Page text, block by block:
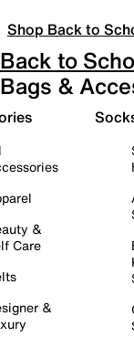
Shop Back to
Back to
Bags &
&
Care
&